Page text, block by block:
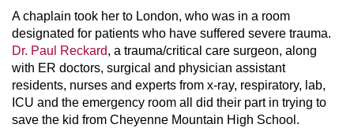
A chaplain took her to London, who was in a room
designated for patients who have suffered severe trauma.
Dr. Paul Reckard, a trauma/critical care surgeon, along
with ER doctors, surgical and physician assistant
residents, nurses and experts from x-ray, respiratory, lab,
ICU and the emergency room all did their part in trying to
save the kid from Cheyenne Mountain High School.